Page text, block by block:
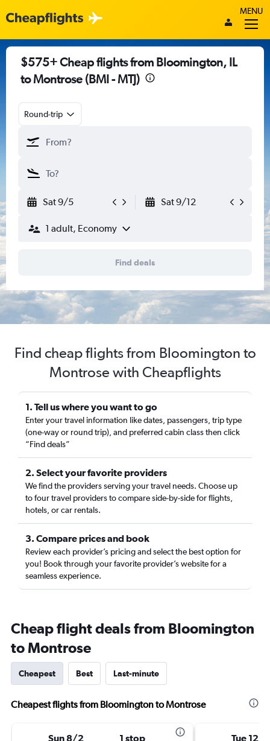
MENU
$575+ Cheap flights from Bloomington, IL
to Montrose (BMI - MTJ)
Round-trip
Sat 9/5 Sat 9/12
1 adult, Economy
Find deals
Find cheap flights from Bloomington to
Montrose with Cheapflights
1. Tell us where you want to go
Enter your travel information like dates, passengers, trip type
(one-way or round trip), and preferred cabin class then click
“Find deals”
2. Select your favorite providers
We find the providers serving your travel needs. Choose up
to four travel providers to compare side-by-side for flights,
hotels, or car rentals.
3. Compare prices and book
Review each provider’s pricing and select the best option for
you! Book through your favorite provider’s website for a
seamless experience.
Cheap flight deals from Bloomington
to Montrose
Cheapest Best Last-minute
Cheapest flights from Bloomington to Montrose
Sun 8/2 1 stop Tue 12/